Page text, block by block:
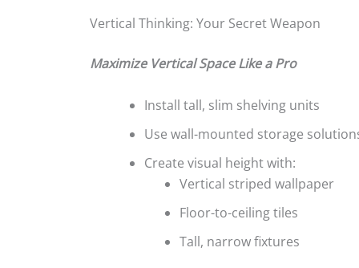
Vertical Thinking: Your Secret Weapon
Maximize Vertical Space Like a Pro
Install tall, slim shelving units
Use wall-mounted storage
Create visual height with:
Vertical striped wallpaper
Floor-to-ceiling tiles
Tall, narrow fixtures